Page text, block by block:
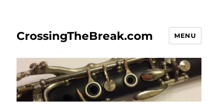
CrossingTheBreak.com MENU